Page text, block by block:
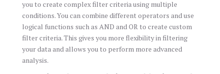
you to create complex filter criteria using multiple
conditions. You can combine different operators and use
logical functions such as AND and OR to create custom
filter criteria. This gives you more flexibility in filtering
your data and allows you to perform more advanced
analysis.